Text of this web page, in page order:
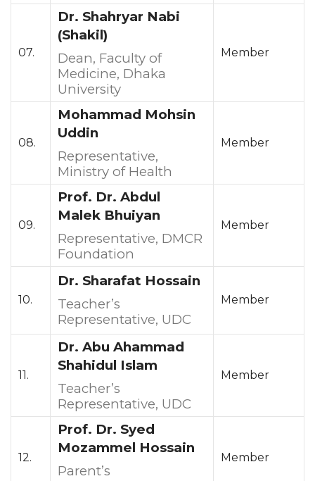
07.
Dr. Shahryar Nabi
(Shakil)
Dean, Faculty of
Medicine, Dhaka
University
Member
08.
Mohammad Mohsin
Uddin
Representative,
Ministry of Health
Member
09.
Prof. Dr. Abdul
Malek Bhuiyan
Representative, DMCR
Foundation
Member
10.
Dr. Sharafat Hossain
Teacher’s
Representative, UDC
Member
11.
Dr. Abu Ahammad
Shahidul Islam
Teacher’s
Representative, UDC
Member
12.
Prof. Dr. Syed
Mozammel Hossain
Parent’s
Member